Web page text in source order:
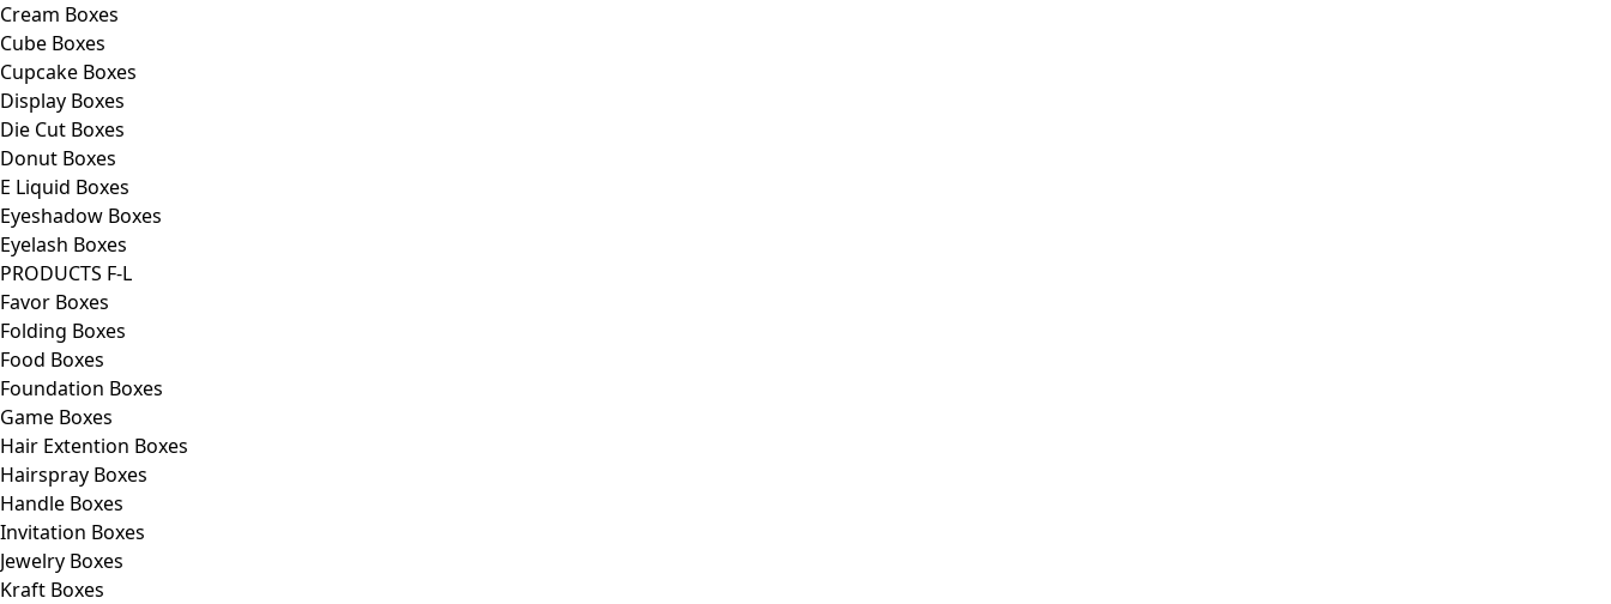
Cream Boxes
Cube Boxes
Cupcake Boxes
Display Boxes
Die Cut Boxes
Donut Boxes
E Liquid Boxes
Eyeshadow Boxes
Eyelash Boxes
PRODUCTS F-L
Favor Boxes
Folding Boxes
Food Boxes
Foundation Boxes
Game Boxes
Hair Extention Boxes
Hairspray Boxes
Handle Boxes
Invitation Boxes
Jewelry Boxes
Kraft Boxes